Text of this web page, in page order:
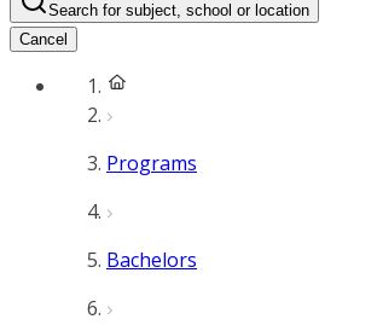
Search for subject, school or location
Cancel
Programs
Bachelors